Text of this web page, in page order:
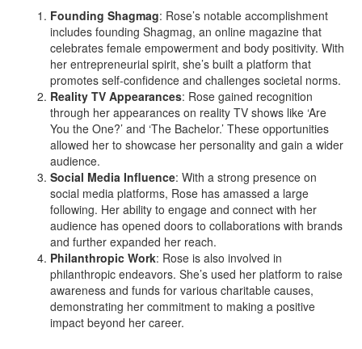
Founding Shagmag: Rose’s notable accomplishment
includes founding Shagmag, an online magazine that
celebrates female empowerment and body positivity. With
her entrepreneurial spirit, she’s built a platform that
promotes self-confidence and challenges societal norms.
Reality TV Appearances: Rose gained recognition
through her appearances on reality TV shows like ‘Are
You the One?’ and ‘The Bachelor.’ These opportunities
allowed her to showcase her personality and gain a wider
audience.
Social Media Influence: With a strong presence on
social media platforms, Rose has amassed a large
following. Her ability to engage and connect with her
audience has opened doors to collaborations with brands
and further expanded her reach.
Philanthropic Work: Rose is also involved in
philanthropic endeavors. She’s used her platform to raise
awareness and funds for various charitable causes,
demonstrating her commitment to making a positive
impact beyond her career.